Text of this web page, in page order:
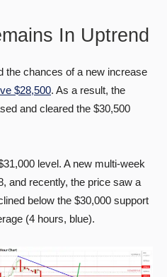
In Uptrend
the chances of a new increase
$28,500. As a result, the
and cleared the $30,500
level. A new multi-week
and recently, the price saw a
below the $30,000 support
(4 hours, blue).